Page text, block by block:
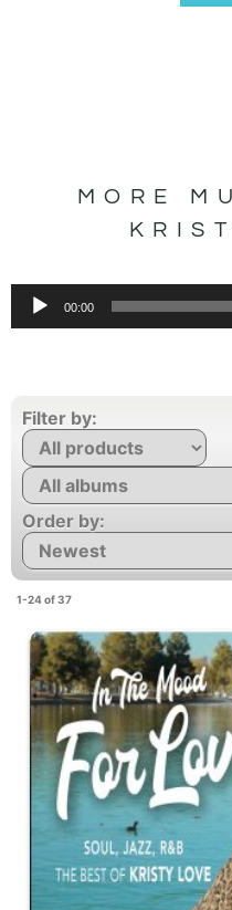
MORE
00:00
Filter by:
Order by:
1-24 of 37